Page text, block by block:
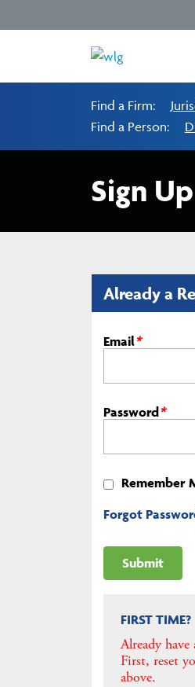
Find a Firm:
Find a Person:
Sign Up
Already a
Email*
Password *
Remember
Forgot
FIRST TIME?
Already
First, reset
above.